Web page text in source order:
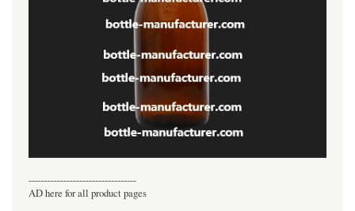
----------------------------------
AD here for all product pages